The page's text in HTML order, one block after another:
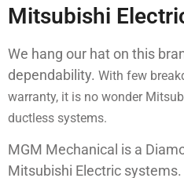
Mitsubishi
We hang our hat on this
dependability. With few
warranty, it is no wonder
ductless systems.
MGM Mechanical is a
Mitsubishi Electric